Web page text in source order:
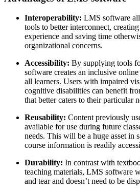
Interoperability: LMS software
tools to better interconnect,
experience and saving time
organizational concerns.
Accessibility: By supplying tools
software creates an inclusive
all learners. Users with impaired
cognitive disabilities can benefit
that better caters to their particular
Reusability: Content previously
available for use during future
needs. This will be a huge asset in
course information is readily
Durability: In contrast with
teaching materials, LMS software
and tear and doesn’t need to be